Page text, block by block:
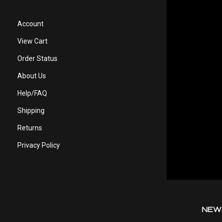
Account
View Cart
Order Status
About Us
Help/FAQ
Shipping
Returns
Privacy Policy